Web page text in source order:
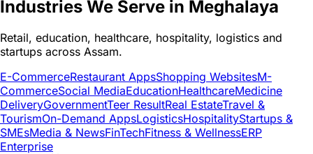
Industries We Serve in Meghalaya
Retail, education, healthcare, hospitality, logistics and
startups across Assam.
E-CommerceRestaurant AppsShopping WebsitesM-
CommerceSocial MediaEducationHealthcareMedicine
DeliveryGovernmentTeer ResultReal EstateTravel &
TourismOn-Demand AppsLogisticsHospitalityStartups &
SMEsMedia & NewsFinTechFitness & WellnessERP
Enterprise